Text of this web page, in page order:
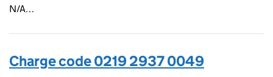
N/A…
Charge code 0219 2937 0049